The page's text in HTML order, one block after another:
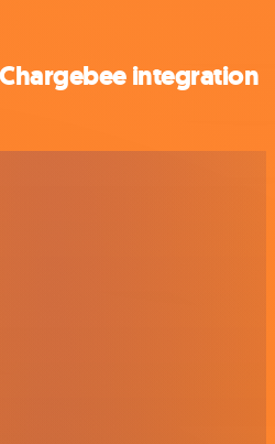
integration